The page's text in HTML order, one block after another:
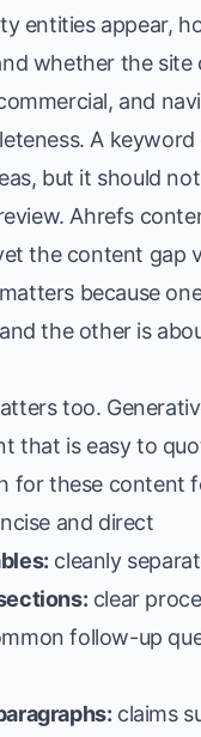
entities appear,
whether the site
and
A
but it should
Ahrefs
the content gap
because
the other is
too.
that is easy to
for these content
and direct
cleanly
clear
follow-up
claims